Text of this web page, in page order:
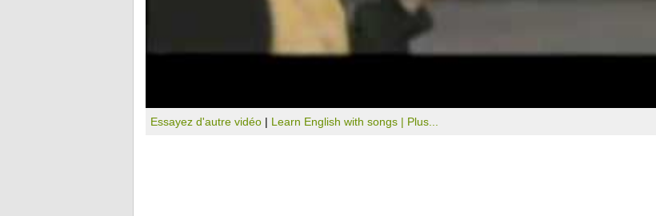
Essayez d'autre vidéo | Learn English with songs | Plus...